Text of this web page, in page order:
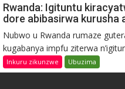
Rwanda: Igituntu
dore abibasirwa kurusha
Nubwo u Rwanda rumaze
kugabanya impfu ziterwa
Inkuru zikunzwe Ubuzima